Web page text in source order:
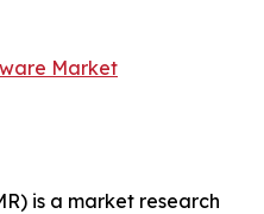
Market
is a market research